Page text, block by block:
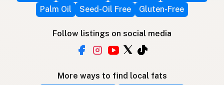
Palm Oil
Seed-Oil Free Gluten-Free
Follow listings on social media
More ways to find local fats